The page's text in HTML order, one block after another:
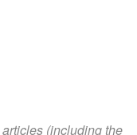
articles (including the